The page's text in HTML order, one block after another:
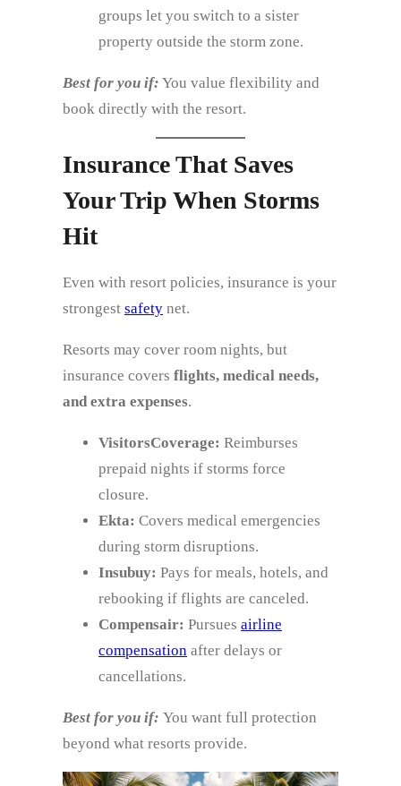
groups let you switch to a sister
property outside the storm zone.
Best for you if: You value flexibility and
book directly with the resort.
Insurance That Saves
Your Trip When Storms
Hit
Even with resort policies, insurance is your
strongest safety net.
Resorts may cover room nights, but
insurance covers flights, medical needs,
and extra expenses.
VisitorsCoverage: Reimburses
prepaid nights if storms force
closure.
Ekta: Covers medical emergencies
during storm disruptions.
Insubuy: Pays for meals, hotels, and
rebooking if flights are canceled.
Compensair: Pursues airline
compensation after delays or
cancellations.
Best for you if: You want full protection
beyond what resorts provide.